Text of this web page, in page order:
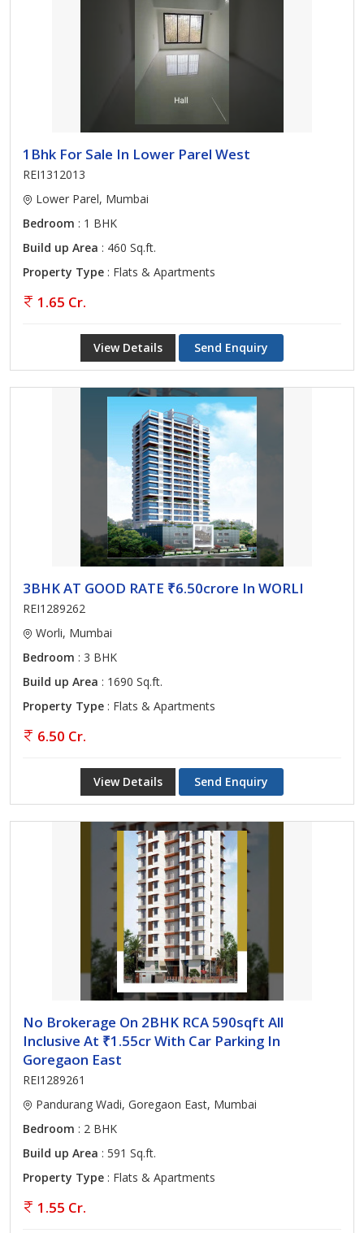
1Bhk For Sale In Lower Parel West
REI1312013
Lower Parel, Mumbai
Bedroom : 1 BHK
Build up Area : 460 Sq.ft.
Property Type : Flats & Apartments
1.65 Cr.
View Details Send Enquiry
3BHK AT GOOD RATE ₹6.50crore In WORLI
REI1289262
Worli, Mumbai
Bedroom : 3 BHK
Build up Area : 1690 Sq.ft.
Property Type : Flats & Apartments
6.50 Cr.
View Details Send Enquiry
No Brokerage On 2BHK RCA 590sqft All
Inclusive At ₹1.55cr With Car Parking In
Goregaon East
REI1289261
Pandurang Wadi, Goregaon East, Mumbai
Bedroom : 2 BHK
Build up Area : 591 Sq.ft.
Property Type : Flats & Apartments
1.55 Cr.